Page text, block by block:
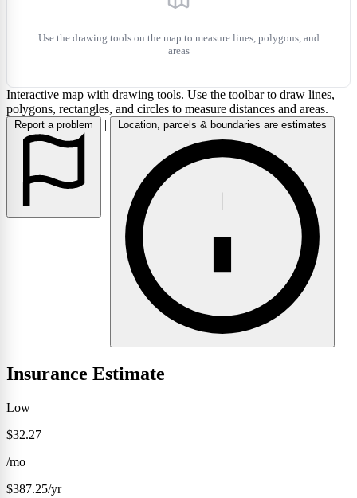
Use the drawing tools on the map to measure lines, polygons, and
areas
Interactive map with drawing tools. Use the toolbar to draw lines,
polygons, rectangles, and circles to measure distances and areas.
Report a problem | Location, parcels & boundaries are estimates
Insurance Estimate
Low
$32.27
/mo
$387.25/yr